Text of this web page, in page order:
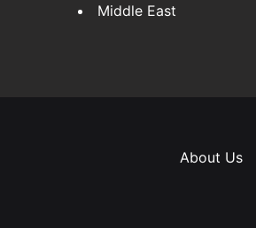
Middle East
About Us